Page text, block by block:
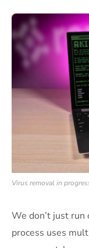
Virus removal in
We don’t just run
process uses